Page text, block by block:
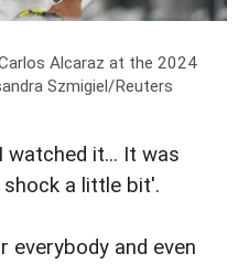
Alcaraz at the 2024
Szmigiel/Reuters
watched it... It was
a little bit'.
and even